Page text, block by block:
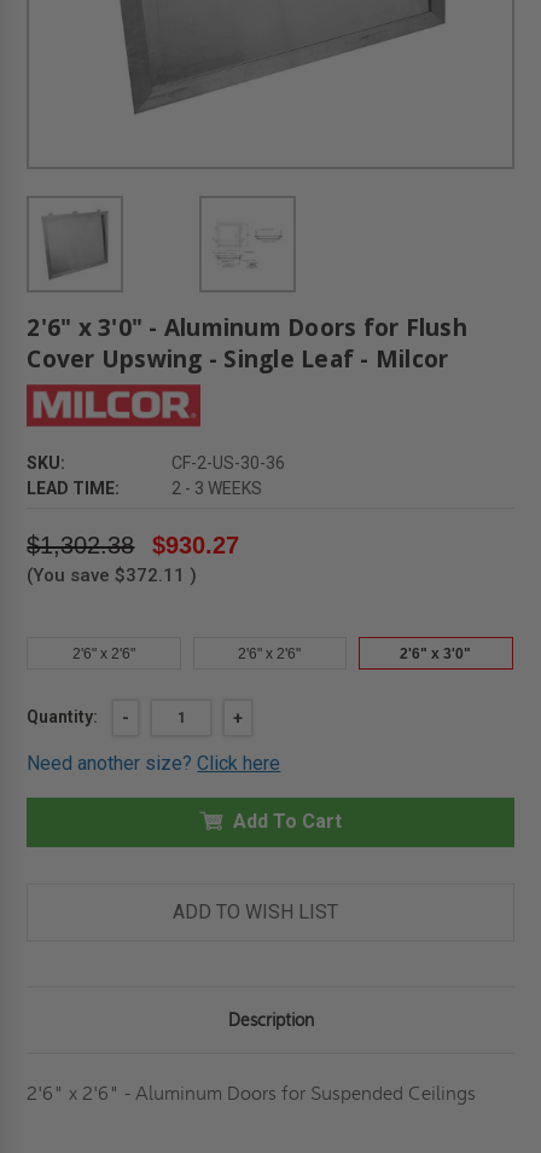
2'6" x 3'0" - Aluminum Doors for Flush
Cover Upswing - Single Leaf - Milcor
SKU:
CF-2-US-30-36
LEAD TIME:
2 - 3 WEEKS
$1,302.38 $930.27
(You save $372.11 )
2'6" x 2'6" 2'6" x 2'6" 2'6" x 3'0"
Current
Quantity:
DECREASE
2'6"
3'0"
ALUMINUM
DOORS
COVER
UPSWING
-
INCREASE
OF
2'6"
3'0"
-
DOORS
COVER
UPSWING
+
Need another size?Click here
Add To Cart
ADD TO WISH LIST
Description
2'6" x 2'6" - Aluminum Doors for Suspended Ceilings